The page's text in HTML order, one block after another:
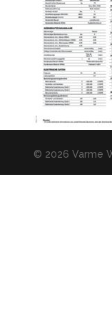
© 2026 Varme